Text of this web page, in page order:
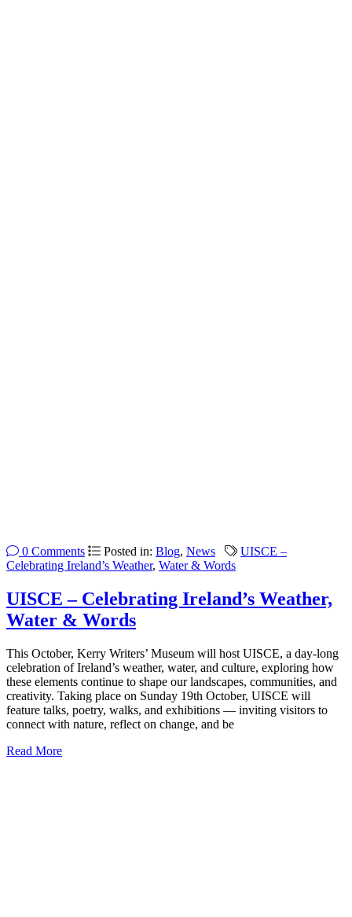
0 Comments Posted in: Blog, News
UISCE –
Celebrating Ireland’s Weather, Water & Words
UISCE – Celebrating Ireland’s Weather,
Water & Words
This October, Kerry Writers’ Museum will host UISCE, a day-long
celebration of Ireland’s weather, water, and culture, exploring how
these elements continue to shape our landscapes, communities, and
creativity. Taking place on Sunday 19th October, UISCE will
feature talks, poetry, walks, and exhibitions — inviting visitors to
connect with nature, reflect on change, and be
Read More